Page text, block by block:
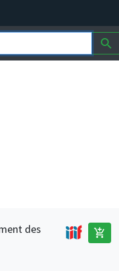
search
des
add_shopping_cart